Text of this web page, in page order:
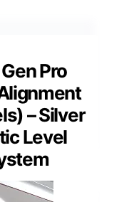
Pro
– Silver
Level